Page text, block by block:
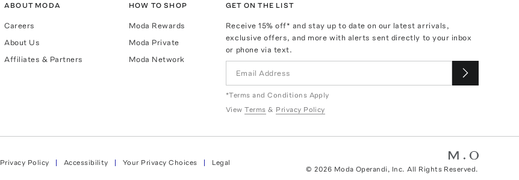
ABOUT MODA
Careers
About Us
Affiliates & Partners
HOW TO SHOP
Moda Rewards
Moda Private
Moda Network
GET ON THE LIST
Receive15% off* and stay up to date on our latest arrivals,
exclusive offers, and more with alerts sent directly to your inbox
or phone via text.
*Terms and Conditions Apply
View Terms & Privacy Policy
Privacy Policy Accessibility Your Privacy Choices
Legal
©2026 Moda Operandi, Inc. All Rights Reserved.